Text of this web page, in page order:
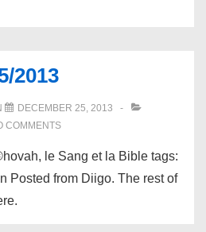
2013
DECEMBER 25, 2013
COMMENTS
le Sang et la Bible tags:
Posted from Diigo. The rest of